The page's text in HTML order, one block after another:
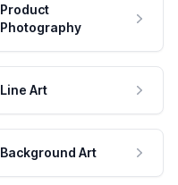
Product
Photography
Line Art
Background Art